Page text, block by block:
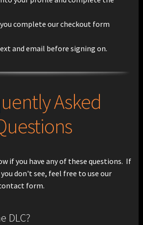
complete our checkout form
and email before signing on.
Asked
if you have any of these questions. If
don't see, feel free to use our
form.
DLC?